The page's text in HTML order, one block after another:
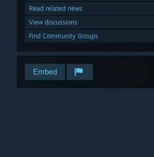
Read related news
View discussions
Find Community Groups
Embed